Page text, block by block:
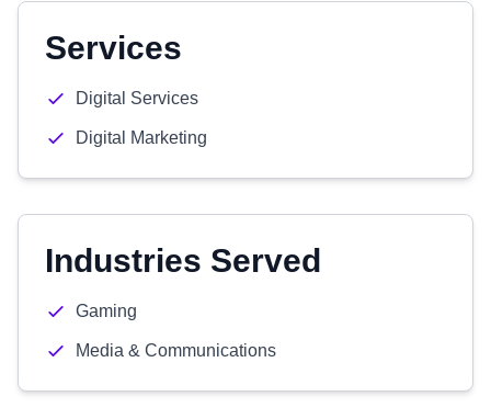
Services
Digital Services
Digital Marketing
Industries Served
Gaming
Media & Communications